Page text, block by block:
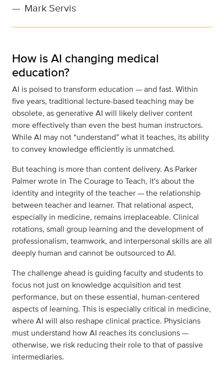
— Mark Servis
How is AI changing medical
education?
AI is poised to transform education — and fast. Within
five years, traditional lecture-based teaching may be
obsolete, as generative AI will likely deliver content
more effectively than even the best human instructors.
While AI may not “understand” what it teaches, its ability
to convey knowledge efficiently is unmatched.
But teaching is more than content delivery. As Parker
Palmer wrote in The Courage to Teach, it's about the
identity and integrity of the teacher — the relationship
between teacher and learner. That relational aspect,
especially in medicine, remains irreplaceable. Clinical
rotations, small group learning and the development of
professionalism, teamwork, and interpersonal skills are all
deeply human and cannot be outsourced to AI.
The challenge ahead is guiding faculty and students to
focus not just on knowledge acquisition and test
performance, but on these essential, human-centered
aspects of learning. This is especially critical in medicine,
where AI will also reshape clinical practice. Physicians
must understand how AI reaches its conclusions —
otherwise, we risk reducing their role to that of passive
intermediaries.